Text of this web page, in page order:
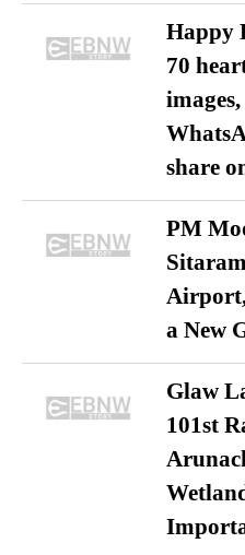
Happy
70
share
PM
a New
Glaw
101st